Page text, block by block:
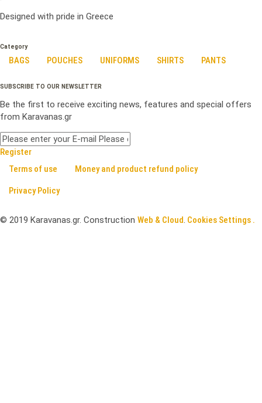
Designed with pride in Greece
Category
BAGS POUCHES UNIFORMS SHIRTS PANTS
SUBSCRIBE TO OUR NEWSLETTER
Be the first to receive exciting news, features and special offers
from Karavanas.gr
Register
Terms of use
Money and product refund policy
Privacy Policy
© 2019 Karavanas.gr. Construction Web & Cloud. Cookies Settings .